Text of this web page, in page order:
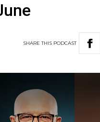
SHARETHIS PODCAST